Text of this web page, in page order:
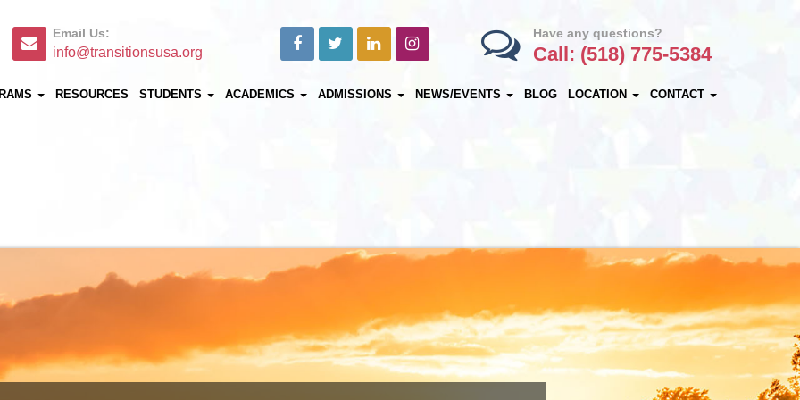
Email Us:
info@transitionsusa.org
Have any questions?
Call: (518) 775-5384
RESOURCES STUDENTS ACADEMICS ADMISSIONS NEWS/EVENTS BLOG LOCATION CONTACT